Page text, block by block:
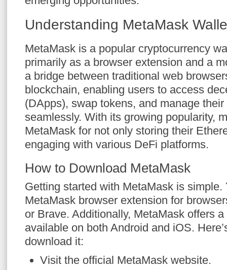
Understanding MetaMask
MetaMask is a popular cryptocurrency
primarily as a browser extension and a
a bridge between traditional web
blockchain, enabling users to access
(DApps), swap tokens, and manage
seamlessly. With its growing popularity,
MetaMask for not only storing their
engaging with various DeFi platforms.
How to Download MetaMask
Getting started with MetaMask is simple.
MetaMask browser extension for
or Brave. Additionally, MetaMask offers
available on both Android and iOS.
download it:
Visit the official MetaMask website.